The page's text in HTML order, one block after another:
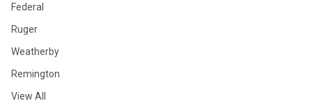
Federal
Ruger
Weatherby
Remington
View All